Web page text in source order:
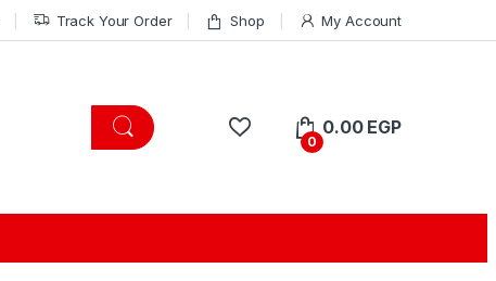
Track Your Order Shop My Account
0
0.00 EGP